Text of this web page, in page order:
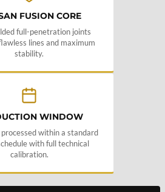
FUSION CORE
full-penetration joints
lines and maximum
stability.
WINDOW
within a standard
with full technical
calibration.